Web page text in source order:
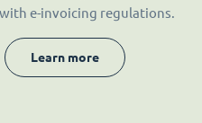
e-invoicing regulations.
Learn more